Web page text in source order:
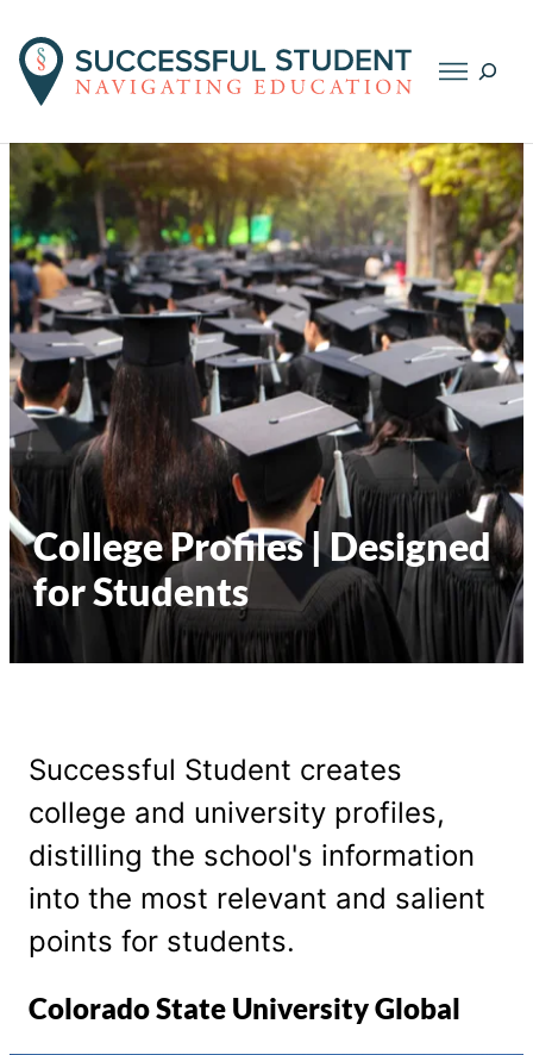
College Profiles | Designed
for Students
Successful Student creates
college and university profiles,
distilling the school's information
into the most relevant and salient
points for students.
Colorado State University Global